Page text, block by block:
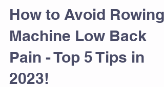
Nov 18, 2021
9 min read
How to Avoid Rowing
Machine Low Back
Pain - Top 5 Tips in